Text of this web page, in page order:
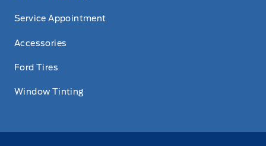
Service Appointment
Accessories
Ford Tires
Window Tinting